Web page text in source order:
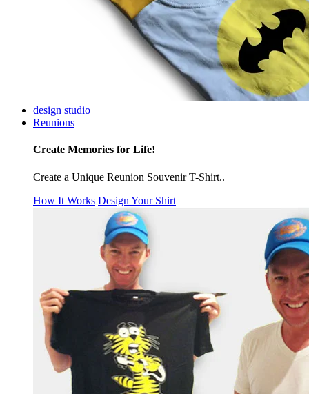
design studio
Reunions
Create Memories for Life!
Create a Unique Reunion Souvenir T-Shirt..
How It Works Design Your Shirt